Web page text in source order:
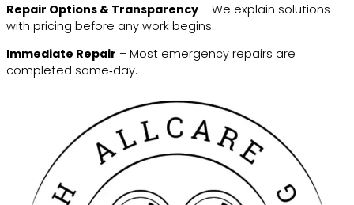
Repair Options & Transparency – We explain solutions
with pricing before any work begins.
Immediate Repair – Most emergency repairs are
completed same‑day.